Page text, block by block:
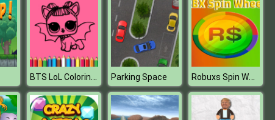
BTS LoL Coloring Book Parking Space Robuxs Spin Wheel Earn RBX